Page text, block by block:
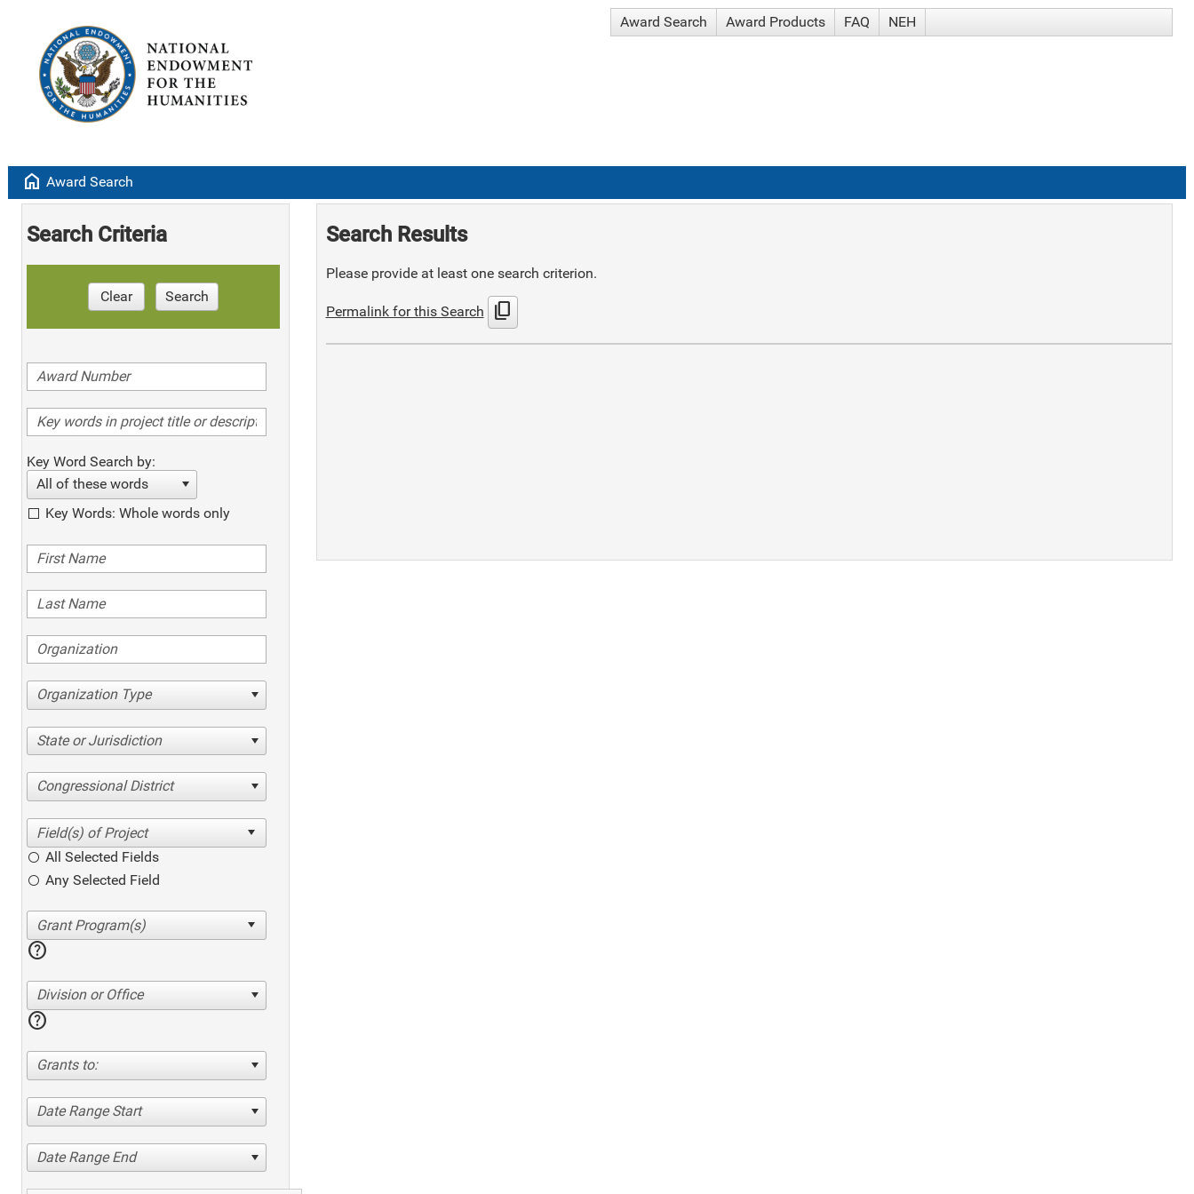
Award Search Award Products FAQ NEH
home Award Search
Search Criteria
Clear Search
Key Word Search by:
All of these words
Key Words: Whole words only
Organization Type
State or Jurisdiction
Congressional District
All Selected Fields
Any Selected Field
help
Division or Office
help
Grants to:
Date Range Start
Date Range End
Search Results
Please provide at least one search criterion.
Permalink for this Search content_copy